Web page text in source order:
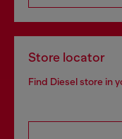
Store locator
Find Diesel store in